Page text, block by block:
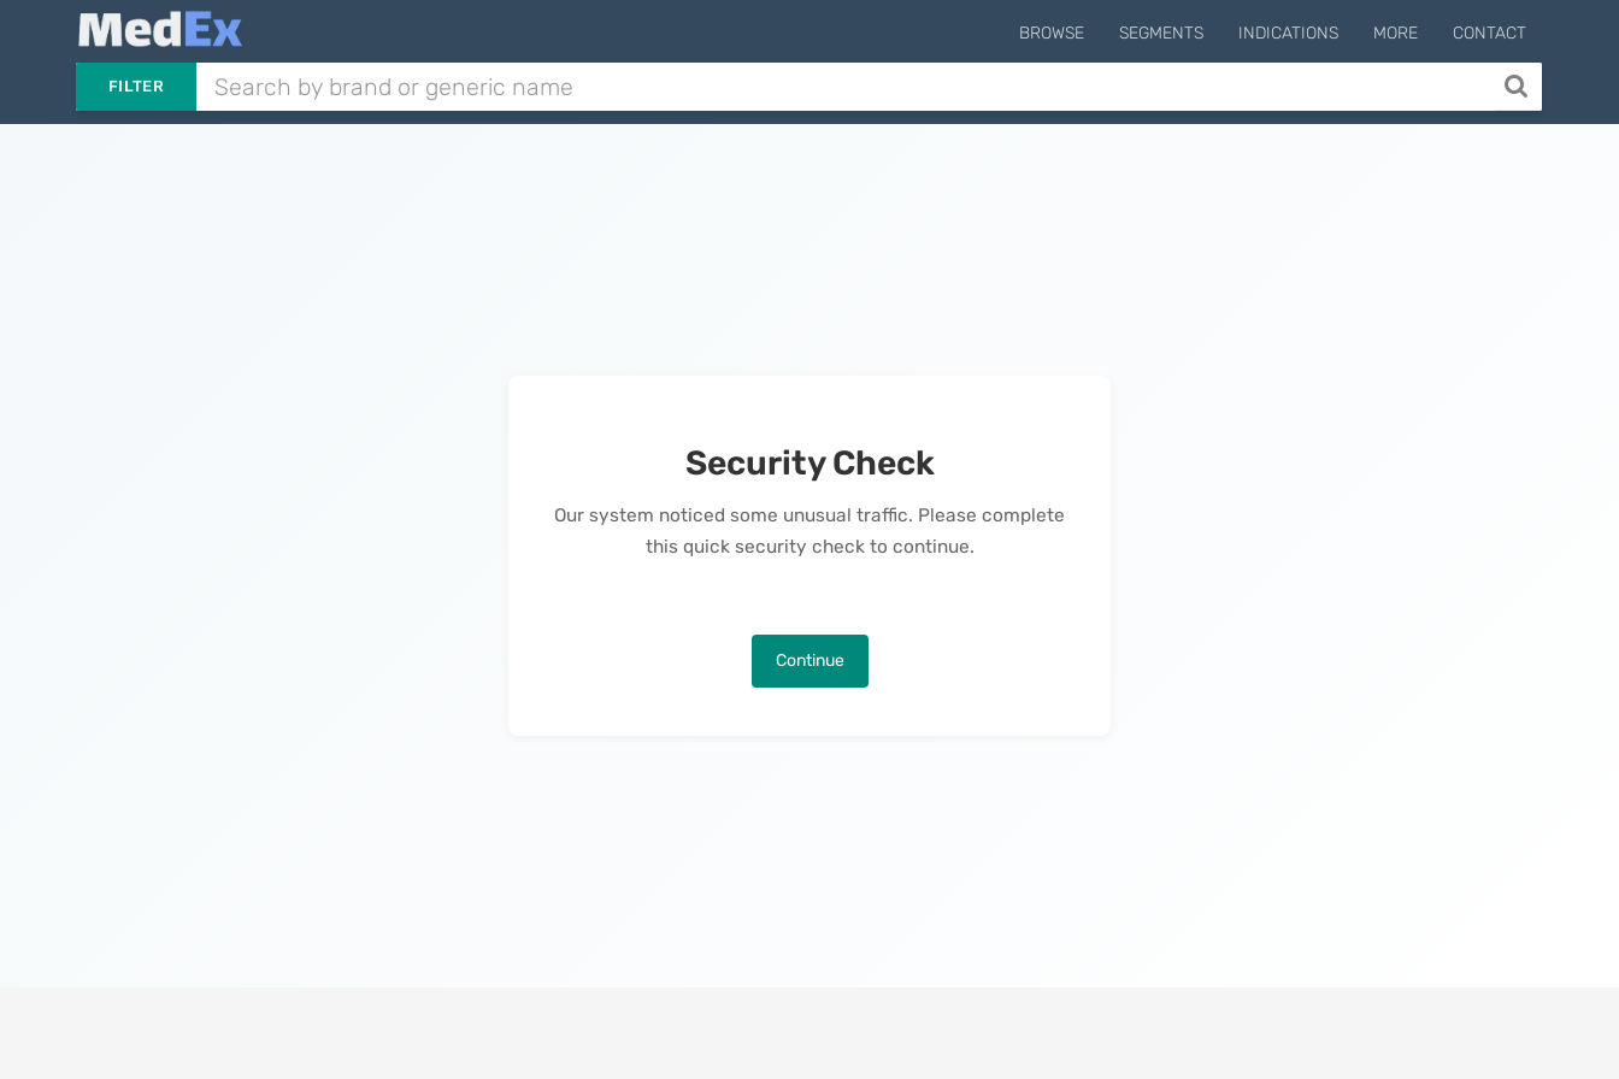
BROWSE SEGMENTS INDICATIONS MORE CONTACT
FILTER
Security Check
Our system noticed some unusual traffic. Please complete
this quick security check to continue.
Continue